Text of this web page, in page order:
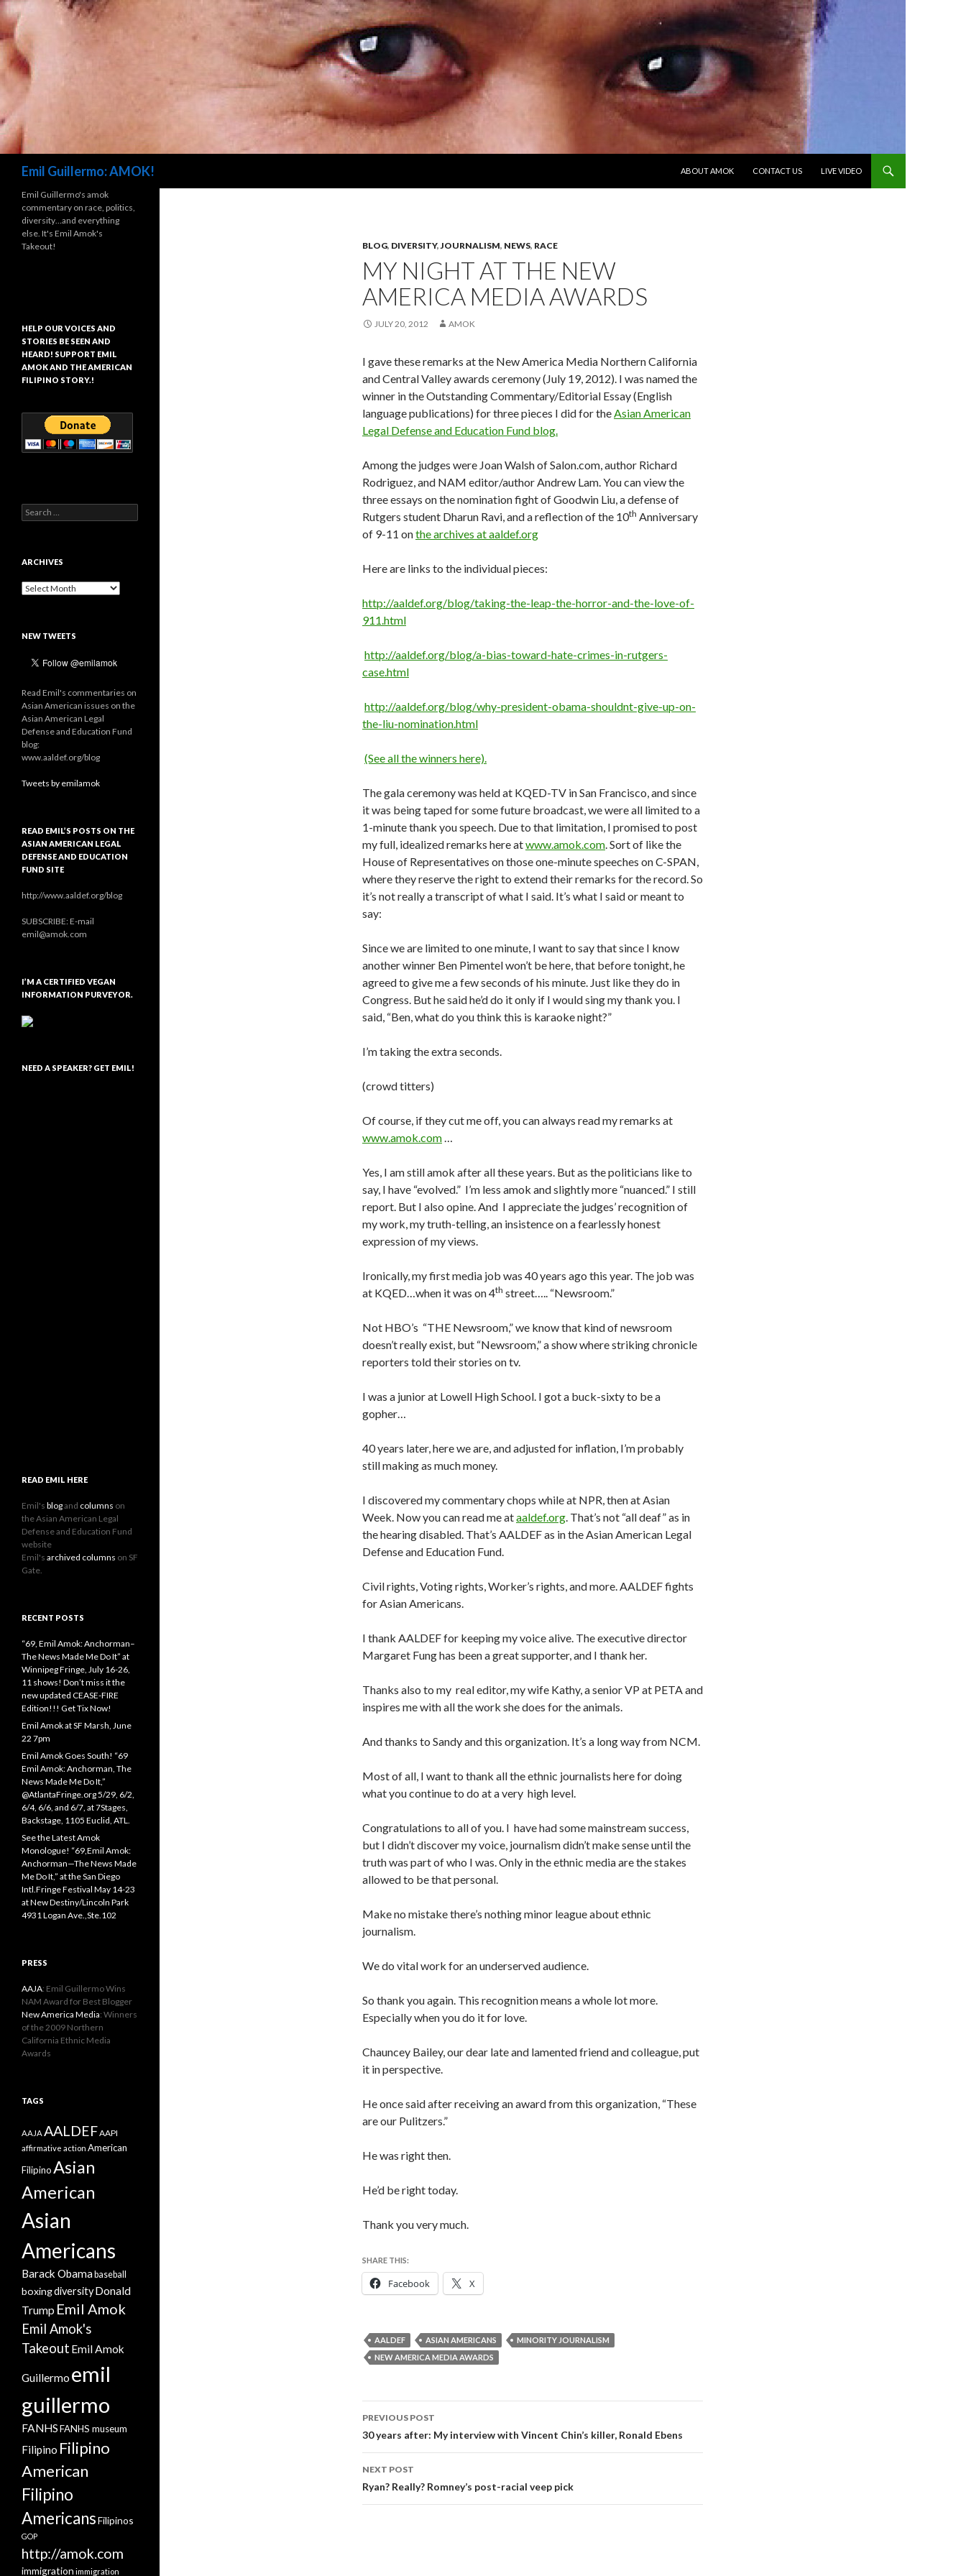
Emil Guillermo: AMOK!
ABOUT AMOK
CONTACT US LIVE VIDEO
BLOG, DIVERSITY,JOURNALISM, NEWS, RACE
MY NIGHT AT THE NEW
AMERICA MEDIA AWARDS
JULY 20, 2012 AMOK
I gave these remarks at the New America Media Northern California
and Central Valley awards ceremony (July 19, 2012). I was named the
winner in the Outstanding Commentary/Editorial Essay (English
language publications) for three pieces I did for theAsian American
Legal Defense and Education Fund blog.
Among the judges were Joan Walsh of Salon.com, author Richard
Rodriguez, and NAM editor/author Andrew Lam. You can view the
three essays on the nomination fight of Goodwin Liu, a defense of
Rutgers student Dharun Ravi, and a reflection of the 10th Anniversary
of 9-11 onthe archives at aaldef.org
Here are links to the individual pieces:
http://aaldef.org/blog/taking-the-leap-the-horror-and-the-love-of-
911.html
http://aaldef.org/blog/a-bias-toward-hate-crimes-in-rutgers-
case.html
http://aaldef.org/blog/why-president-obama-shouldnt-give-up-on-
the-liu-nomination.html
(See all the winners here).
The gala ceremony was held at KQED-TV in San Francisco, and since
it was being taped for some future broadcast, we were all limited to a
1-minute thank you speech. Due to that limitation, I promised to post
my full, idealized remarks here atwww.amok.com. Sort of like the
House of Representatives on those one-minute speeches on C-SPAN,
where they reserve the right to extend their remarks for the record. So
it’s not really a transcript of what I said. It’s what I said or meant to
say:
Since we are limited to one minute, I want to say that since I know
another winner Ben Pimentel won’t be here, that before tonight, he
agreed to give me a few seconds of his minute. Just like they do in
Congress. But he said he’d do it only if I would sing my thank you. I
said, “Ben, what do you think this is karaoke night?”
I’m taking the extra seconds.
(crowd titters)
Of course, if they cut me off, you can always read my remarks at
www.amok.com…
Yes, I am still amok after all these years. But as the politicians like to
say, I have “evolved.” I’m less amok and slightly more “nuanced.” I still
report. But I also opine. And I appreciate the judges’ recognition of
my work, my truth-telling, an insistence on a fearlessly honest
expression of my views.
Ironically, my first media job was 40 years ago this year. The job was
at KQED…when it was on 4th street….. “Newsroom.”
Not HBO’s “THE Newsroom,” we know that kind of newsroom
doesn’t really exist, but “Newsroom,” a show where striking chronicle
reporters told their stories on tv.
I was a junior at Lowell High School. I got a buck-sixty to be a
gopher…
40 years later, here we are, and adjusted for inflation, I’m probably
still making as much money.
I discovered my commentary chops while at NPR, then at Asian
Week. Now you can read me ataaldef.org. That’s not “all deaf” as in
the hearing disabled. That’s AALDEF as in the Asian American Legal
Defense and Education Fund.
Civil rights, Voting rights, Worker’s rights, and more. AALDEF fights
for Asian Americans.
I thank AALDEF for keeping my voice alive. The executive director
Margaret Fung has been a great supporter, and I thank her.
Thanks also to my real editor, my wife Kathy, a senior VP at PETA and
inspires me with all the work she does for the animals.
And thanks to Sandy and this organization. It’s a long way from NCM.
Most of all, I want to thank all the ethnic journalists here for doing
what you continue to do at a very high level.
Congratulations to all of you. I have had some mainstream success,
but I didn’t discover my voice, journalism didn’t make sense until the
truth was part of who I was. Only in the ethnic media are the stakes
allowed to be that personal.
Make no mistake there’s nothing minor league about ethnic
journalism.
We do vital work for an underserved audience.
So thank you again. This recognition means a whole lot more.
Especially when you do it for love.
Chauncey Bailey, our dear late and lamented friend and colleague, put
it in perspective.
He once said after receiving an award from this organization, “These
are our Pulitzers.”
He was right then.
He’d be right today.
Thank you very much.
SHARE THIS:
Facebook X
AALDEF ASIAN AMERICANS
MINORITY JOURNALISM
NEW AMERICA MEDIA AWARDS
Post
navigation
PREVIOUS POST
30 years after: My interview with Vincent Chin’s killer, Ronald Ebens
NEXT POST
Ryan? Really? Romney’s post-racial veep pick
Emil Guillermo's amok
commentary on race, politics,
diversity…and everything
else. It's Emil Amok's
Takeout!
HELP OUR VOICES AND
STORIES BE SEEN AND
HEARD! SUPPORT EMIL
AMOK AND THE AMERICAN
FILIPINO STORY.!
Search
for:
ARCHIVES
Archives
NEW TWEETS
Read Emil's commentaries on
Asian American issues on the
Asian American Legal
Defense and Education Fund
blog:
www.aaldef.org/blog
Tweets by emilamok
READ EMIL’S POSTS ON THE
ASIAN AMERICAN LEGAL
DEFENSE AND EDUCATION
FUND SITE
http://www.aaldef.org/blog
SUBSCRIBE: E-mail
emil@amok.com
I’M A CERTIFIED VEGAN
INFORMATION PURVEYOR.
NEED A SPEAKER? GET EMIL!
READ EMIL HERE
Emil's blogand columns on
the Asian American Legal
Defense and Education Fund
website
Emil's archived columns on SF
Gate.
RECENT POSTS
“69, Emil Amok: Anchorman–
The News Made Me Do It” at
Winnipeg Fringe, July 16-26,
11 shows! Don’t miss it the
new updated CEASE-FIRE
Edition!!! Get Tix Now!
Emil Amok at SF Marsh, June
22 7pm
Emil Amok Goes South! “69
Emil Amok: Anchorman, The
News Made Me Do It,”
@AtlantaFringe.org 5/29, 6/2,
6/4, 6/6, and 6/7, at 7Stages,
Backstage, 1105 Euclid, ATL.
See the Latest Amok
Monologue! “69,Emil Amok:
Anchorman—The News Made
Me Do It,” at the San Diego
Intl.Fringe Festival May 14-23
at New Destiny/Lincoln Park
4931 Logan Ave.,Ste.102
PRESS
AAJA: Emil Guillermo Wins
NAM Award for Best Blogger
New America Media: Winners
of the 2009 Northern
California Ethnic Media
Awards
TAGS
AAJA AALDEFAAPI
affirmative action American
FilipinoAsian
American
Asian
Americans
Barack Obama baseball
boxingdiversityDonald
Trump Emil Amok
Emil Amok's
Takeout Emil Amok
Guillermo emil
guillermo
FANHSFANHS museum
Filipino Filipino
American
Filipino
AmericansFilipinos
GOP
http://amok.com
immigration immigration